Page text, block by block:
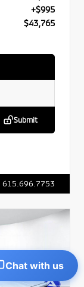
+$995
$43,765
Submit
615.696.7753
Chat with us